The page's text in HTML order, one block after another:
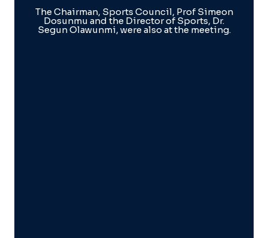
The Chairman, Sports Council, Prof Simeon
Dosunmu and the Director of Sports, Dr.
Segun Olawunmi, were also at the meeting.